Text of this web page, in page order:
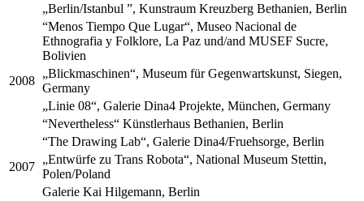
„Berlin/Istanbul ”, Kunstraum Kreuzberg Bethanien, Berlin
“Menos Tiempo Que Lugar“, Museo Nacional de
Ethnografia y Folklore, La Paz und/and MUSEF Sucre,
Bolivien
2008
„Blickmaschinen“, Museum für Gegenwartskunst, Siegen,
Germany
„Linie 08“, Galerie Dina4 Projekte, München, Germany
“Nevertheless“ Künstlerhaus Bethanien, Berlin
“The Drawing Lab“, Galerie Dina4/Fruehsorge, Berlin
2007
„Entwürfe zu Trans Robota“, National Museum Stettin,
Polen/Poland
Galerie Kai Hilgemann, Berlin